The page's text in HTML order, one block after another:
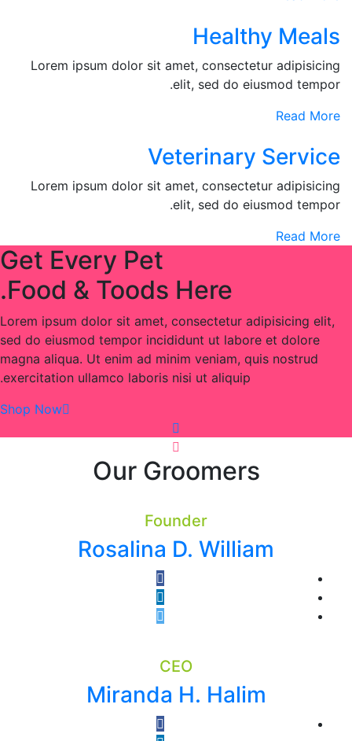
Healthy Meals
Lorem ipsum dolor sit amet, consectetur adipisicing
elit, sed do eiusmod tempor.
Read More
Veterinary Service
Lorem ipsum dolor sit amet, consectetur adipisicing
elit, sed do eiusmod tempor.
Read More
Get Every Pet
Food & Toods Here.
Lorem ipsum dolor sit amet, consectetur adipisicing elit,
sed do eiusmod tempor incididunt ut labore et dolore
magna aliqua. Ut enim ad minim veniam, quis nostrud
exercitation ullamco laboris nisi ut aliquip.
Shop Now
Our Groomers
Founder
Rosalina D. William
CEO
Miranda H. Halim